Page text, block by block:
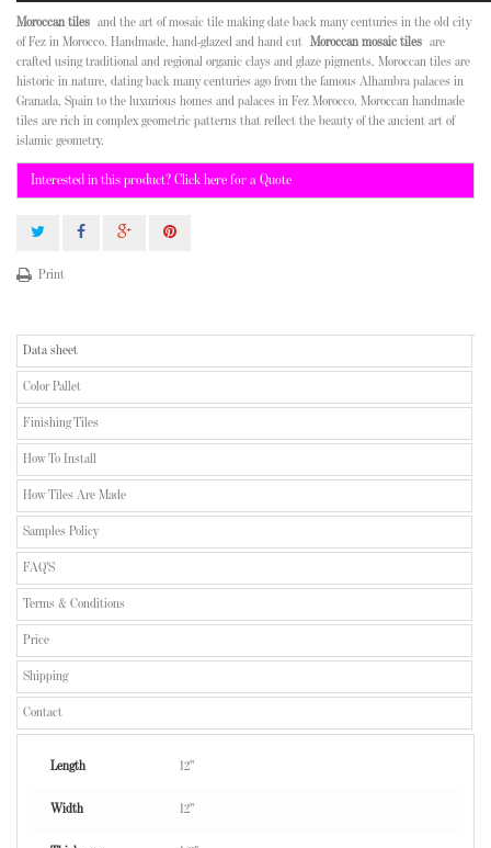
Moroccan tiles and the art of mosaic tile making date back many centuries in the old city
of Fez in Morocco. Handmade, hand-glazed and hand cut Moroccan mosaic tiles are
crafted using traditional and regional organic clays and glaze pigments. Moroccan tiles are
historic in nature, dating back many centuries ago from the famous Alhambra palaces in
Granada, Spain to the luxurious homes and palaces in Fez Morocco. Moroccan handmade
tiles are rich in complex geometric patterns that reflect the beauty of the ancient art of
islamic geometry.
Interested in this product? Click here for a Quote
Print
Data sheet
Color Pallet
Finishing Tiles
How To Install
How Tiles Are Made
Samples Policy
FAQ'S
Terms & Conditions
Price
Shipping
Contact
Length 12"
Width 12"